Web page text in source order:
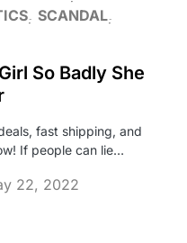
SCANDAL
So Badly She
fast shipping, and
If people can lie…
22, 2022